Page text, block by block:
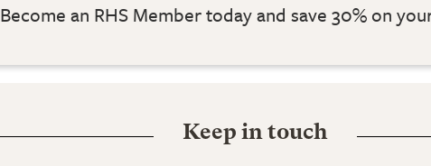
Become an RHS Member today and save 30% on
Keep in touch